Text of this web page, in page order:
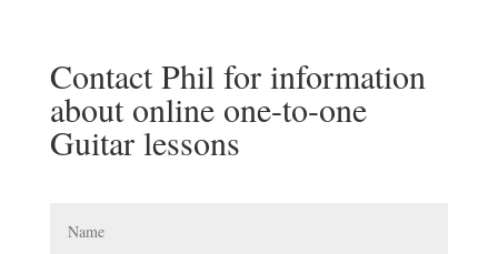
Contact Phil for information
about online one-to-one
Guitar lessons